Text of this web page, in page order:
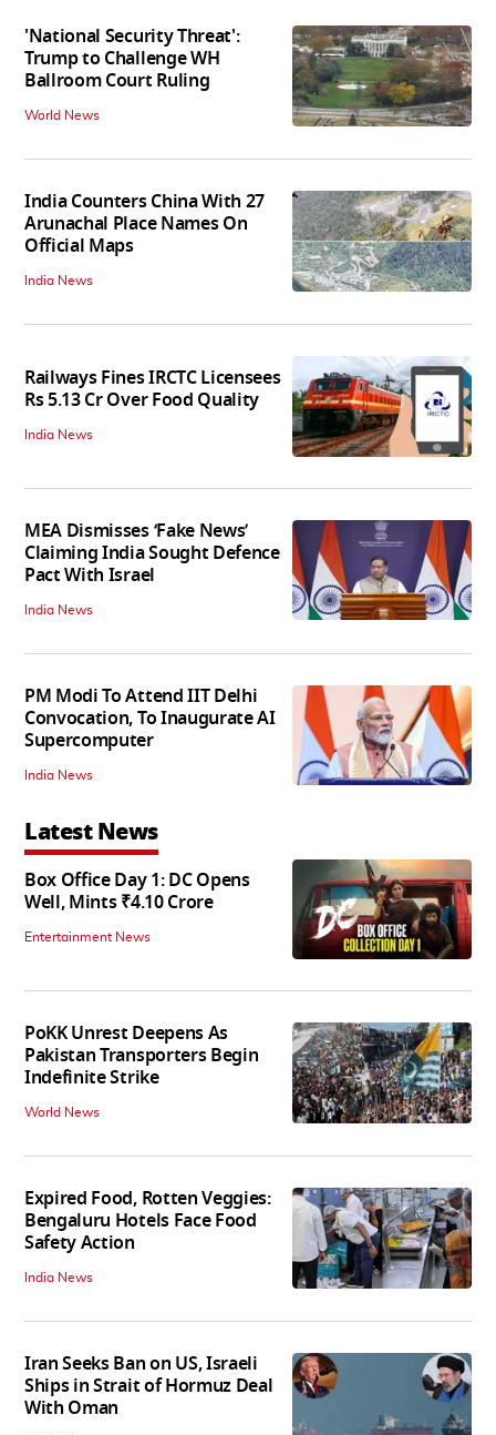
'National Security Threat':
Trump to Challenge WH
Ballroom Court Ruling
World News
India Counters China With 27
Arunachal Place Names On
Official Maps
India News
Railways Fines IRCTC Licensees
Rs 5.13 Cr Over Food Quality
India News
MEA Dismisses ‘Fake News’
Claiming India Sought Defence
Pact With Israel
India News
PM Modi To Attend IIT Delhi
Convocation, To Inaugurate AI
Supercomputer
India News
Latest News
Box Office Day 1: DC Opens
Well, Mints ₹4.10 Crore
Entertainment News
PoKK Unrest Deepens As
Pakistan Transporters Begin
Indefinite Strike
World News
Expired Food, Rotten Veggies:
Bengaluru Hotels Face Food
Safety Action
India News
Iran Seeks Ban on US, Israeli
Ships in Strait of Hormuz Deal
With Oman